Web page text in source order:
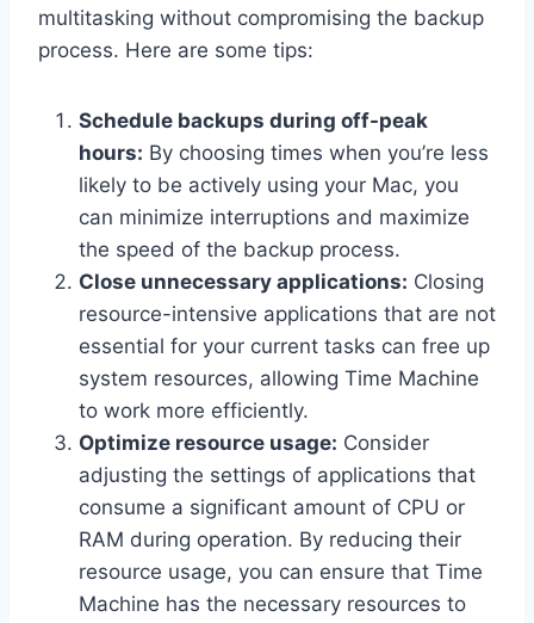
multitasking without compromising the backup
process. Here are some tips:
Schedule backups during off-peak
hours: By choosing times when you’re less
likely to be actively using your Mac, you
can minimize interruptions and maximize
the speed of the backup process.
Close unnecessary applications: Closing
resource-intensive applications that are not
essential for your current tasks can free up
system resources, allowing Time Machine
to work more efficiently.
Optimize resource usage: Consider
adjusting the settings of applications that
consume a significant amount of CPU or
RAM during operation. By reducing their
resource usage, you can ensure that Time
Machine has the necessary resources to